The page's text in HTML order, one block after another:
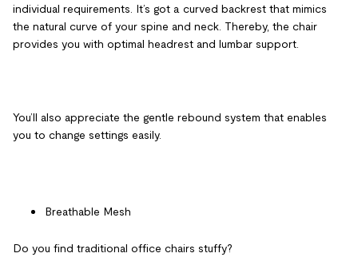
individual requirements. It’s got a curved backrest that mimics
the natural curve of your spine and neck. Thereby, the chair
provides you with optimal headrest and lumbar support.
You’ll also appreciate the gentle rebound system that enables
you to change settings easily.
Breathable Mesh
Do you find traditional office chairs stuffy?